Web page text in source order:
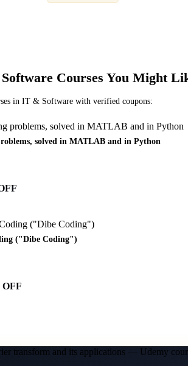
Courses You Might
in IT & Software with verified coupons:
solved in MATLAB and in Python
("Dibe Coding")
OFF